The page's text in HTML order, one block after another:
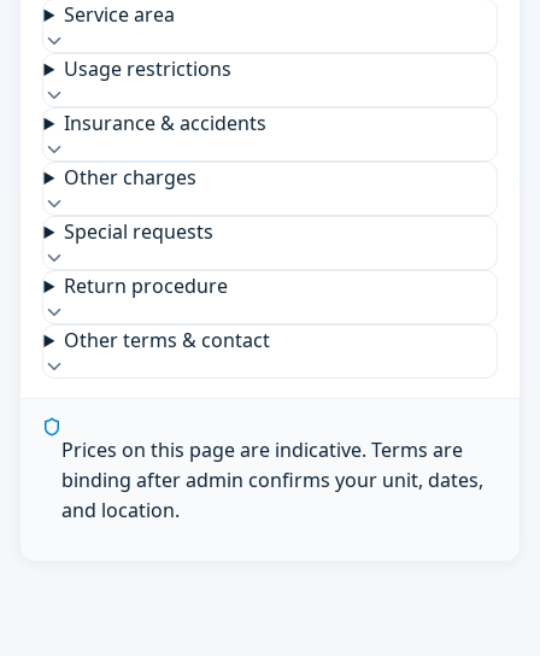
Service area
Usage restrictions
Insurance & accidents
Other charges
Special requests
Return procedure
Other terms & contact
Prices on this page are indicative. Terms are
binding after admin confirms your unit, dates,
and location.